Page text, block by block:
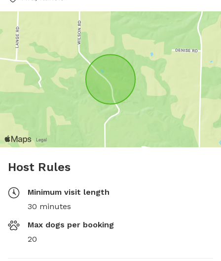
Host Rules
Minimum visit length
30 minutes
Max dogs per booking
20